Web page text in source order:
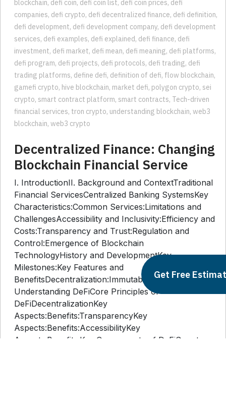
defi,defi app,defi application ,defi applications,defi bank
blockchain, defi coin,defi coin list,defi coin prices,defi
companies,defi crypto ,defi decentralized finance, defi definition
defi development,defi development company,defi development
services,defi examples, defi explained, defi finance,defi
investment,defi market,defi mean,defi meaning ,defi platforms
defi program ,defi projects,defi protocols, defi trading,defi
trading platforms, define defi, definition of defi,flow blockchain
gamefi crypto ,hive blockchain ,market defi,polygon crypto,sei
crypto,smart contract platform,smart contracts,Tech-driven
financial services ,tron crypto
Decentralized Finance: Changing
Blockchain Financial Service
I. IntroductionII. Background and ContextTraditional
Financial ServicesCentralized Banking SystemsKey
Characteristics:Common Services:Limitations and
ChallengesAccessibility and Inclusivity:Efficiency and
Costs:Transparency and Trust:Regulation and
Control:Emergence of Blockchain
TechnologyHistory and DevelopmentKey
Milestones:Key Features and
Understanding DeFiCore Principles of
DeFiDecentralizationKey
Aspects:Benefits:TransparencyKey
Get Free